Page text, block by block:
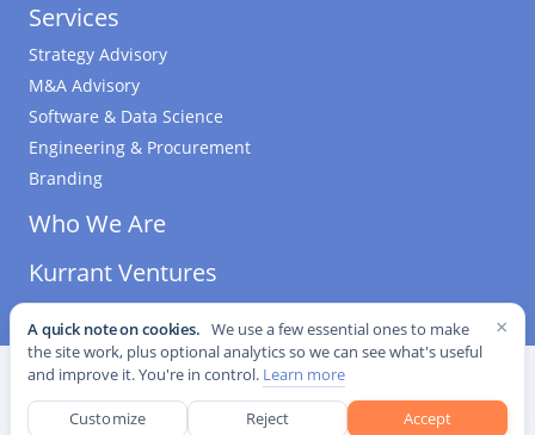
Services
Strategy Advisory
M&A Advisory
Software & Data Science
Engineering & Procurement
Branding
Who We Are
Kurrant Ventures
©2026Kurrant. All Rights Reserved. · Editorial Standards
Cookie settings
This site is protected by reCAPTCHA and the Google andTerms of Service
×
A quick note on cookies. We use a few essential ones to make
the site work, plus optional analytics so we can see what's useful
and improve it. You're in control. Learn more
Customize Reject Accept